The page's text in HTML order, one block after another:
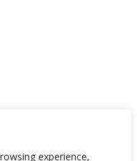
experience,